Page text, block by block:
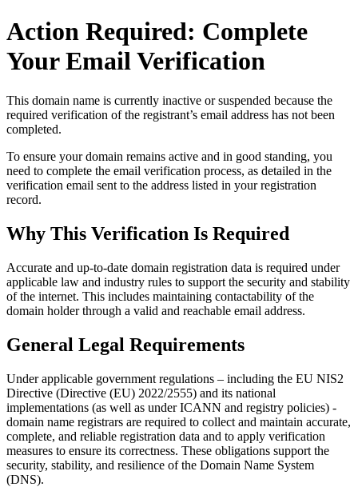
Action Required: Complete
Your Email Verification
This domain name is currently inactive or suspended because the
required verification of the registrant’s email address has not been
completed.
To ensure your domain remains active and in good standing, you
need to complete the email verification process, as detailed in the
verification email sent to the address listed in your registration
record.
Why This Verification Is Required
Accurate and up‑to‑date domain registration data is required under
applicable law and industry rules to support the security and stability
of the internet. This includes maintaining contactability of the
domain holder through a valid and reachable email address.
General Legal Requirements
Under applicable government regulations – including the EU NIS2
Directive (Directive (EU) 2022/2555) and its national
implementations (as well as under ICANN and registry policies) -
domain name registrars are required to collect and maintain accurate,
complete, and reliable registration data and to apply verification
measures to ensure its correctness. These obligations support the
security, stability, and resilience of the Domain Name System
(DNS).